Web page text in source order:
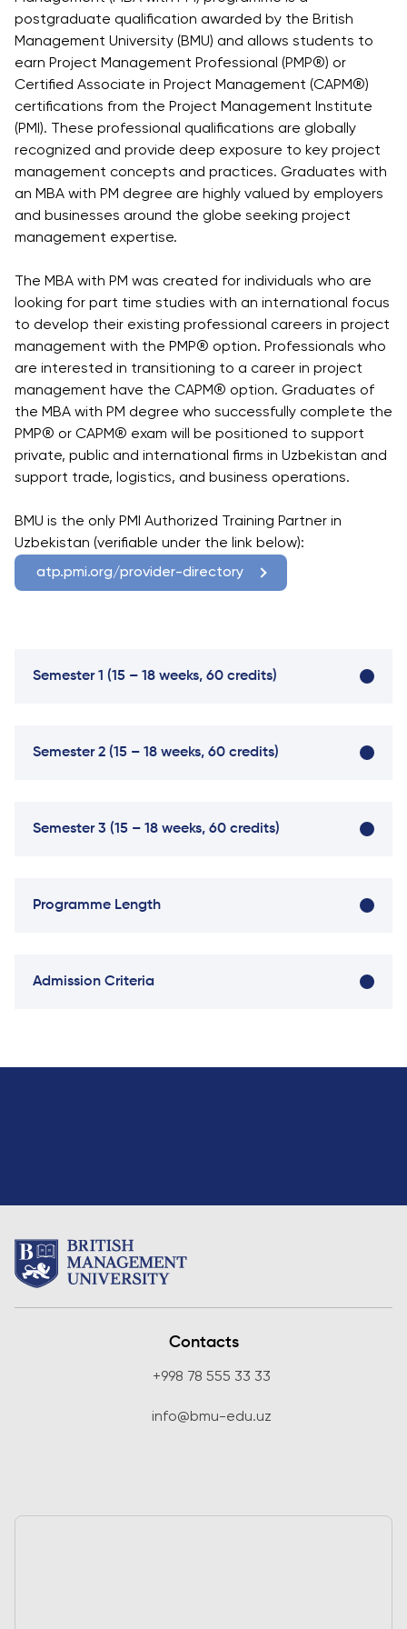
Industry
Partnership
Career
Development
Centre
Corporate
Engagement
Professional
Associations
Partnerships
University of
Queen
Margaret
University
Centre for
Applied
Research
Faculty
Non-
Academic
Vacancies
Description
Application
Master's
Programmes
Description
Application
Pre-
Master’s
Programme
BI Data
Leadership
with
Intelligence
PMI
Grants and
Direct Entry
Student Life
Students'
Union
Student
Clubs
Psychology
What's New?
Articles
Photo
Visit BMU
postgraduate qualification awarded by the British
Management University (BMU) and allows students to
earn Project Management Professional (PMP®) or
Certified Associate in Project Management (CAPM®)
certifications from the Project Management Institute
(PMI). These professional qualifications are globally
recognized and provide deep exposure to key project
management concepts and practices. Graduates with
an MBA with PM degree are highly valued by employers
and businesses around the globe seeking project
management expertise.
The MBA with PM was created for individuals who are
looking for part time studies with an international focus
to develop their existing professional careers in project
management with the PMP® option. Professionals who
are interested in transitioning to a career in project
management have the CAPM® option. Graduates of
the MBA with PM degree who successfully complete the
PMP® or CAPM® exam will be positioned to support
private, public and international firms in Uzbekistan and
support trade, logistics, and business operations.
BMU is the only PMI Authorized Training Partner in
Uzbekistan (verifiable under the link below):
atp.pmi.org/provider-directory
Semester 1 (15 – 18 weeks, 60 credits)
Semester 2 (15 – 18 weeks, 60 credits)
Semester 3 (15 – 18 weeks, 60 credits)
Programme Length
Admission Criteria
Contacts
+998 78 555 33 33
info@bmu-edu.uz